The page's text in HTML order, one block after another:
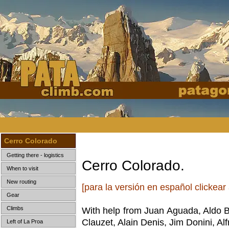
Cerro Colorado
Getting there - logistics
When to visit
New routing
Gear
Climbs
Left of La Proa
Cerro Colorado.
[para la versión en español clickear
With help from Juan Aguada, Aldo
Clauzet, Alain Denis, Jim Donini,